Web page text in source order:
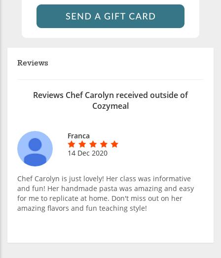
Reviews
Reviews Chef Carolyn received outside of
Cozymeal
Franca
14 Dec 2020
Chef Carolyn is just lovely! Her class was informative
and fun! Her handmade pasta was amazing and easy
for me to replicate at home. Don't miss out on her
amazing flavors and fun teaching style!